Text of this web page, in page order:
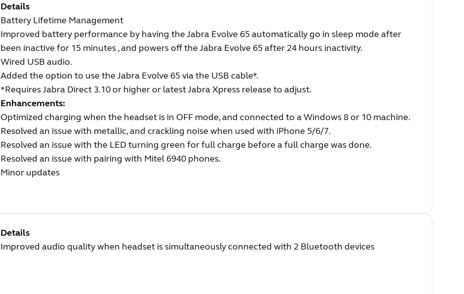
Details
Battery Lifetime Management
Improved battery performance by having the Jabra Evolve 65 automatically go in sleep mode after
been inactive for 15 minutes , and powers off the Jabra Evolve 65 after 24 hours inactivity.
Wired USB audio.
Added the option to use the Jabra Evolve 65 via the USB cable*.
*Requires Jabra Direct 3.10 or higher or latest Jabra Xpress release to adjust.
Enhancements:
Optimized charging when the headset is in OFF mode, and connected to a Windows 8 or 10 machine.
Resolved an issue with metallic, and crackling noise when used with iPhone 5/6/7.
Resolved an issue with the LED turning green for full charge before a full charge was done.
Resolved an issue with pairing with Mitel 6940 phones.
Minor updates
Details
Improved audio quality when headset is simultaneously connected with 2 Bluetooth devices